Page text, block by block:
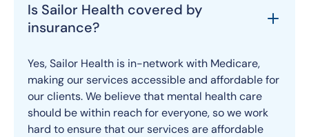
Is Sailor Health covered by
insurance?
Yes, Sailor Health is in-network with Medicare,
making our services accessible and affordable for
our clients. We believe that mental health care
should be within reach for everyone, so we work
hard to ensure that our services are affordable